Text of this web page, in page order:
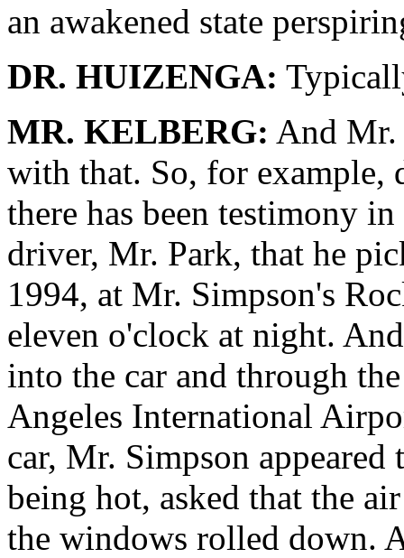
an awakened state
DR. HUIZENGA:
MR. KELBERG: And Mr.
with that. So, for example,
there has been testimony
driver, Mr. Park, that he
1994, at Mr. Simpson's
eleven o'clock at night.
into the car and through
Angeles International
car, Mr. Simpson
being hot, asked that the
the windows rolled down.